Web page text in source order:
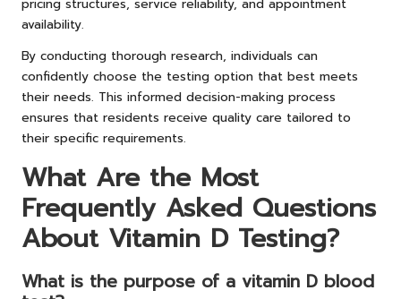
pricing structures, service reliability, and appointment
availability.
By conducting thorough research, individuals can
confidently choose the testing option that best meets
their needs. This informed decision-making process
ensures that residents receive quality care tailored to
their specific requirements.
What Are the Most
Frequently Asked Questions
About Vitamin D Testing?
What is the purpose of a vitamin D blood